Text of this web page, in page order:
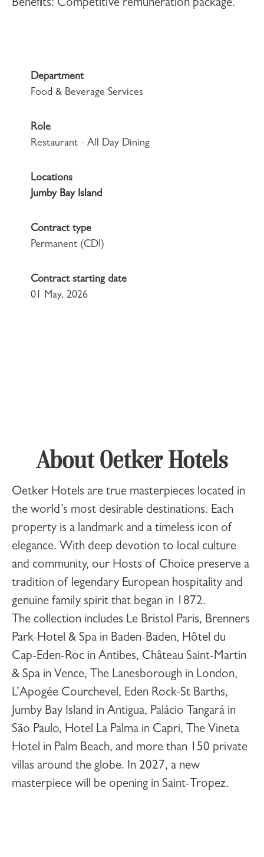
Benefits: Competitive remuneration package.
Department
Food & Beverage Services
Role
Restaurant - All Day Dining
Locations
Jumby Bay Island
Contract type
Permanent (CDI)
Contract starting date
01 May, 2026
About Oetker Hotels
Oetker Hotels are true masterpieces located in
the world’s most desirable destinations. Each
property is a landmark and a timeless icon of
elegance. With deep devotion to local culture
and community, our Hosts of Choice preserve a
tradition of legendary European hospitality and
genuine family spirit that began in 1872.
The collection includes Le Bristol Paris, Brenners
Park-Hotel & Spa in Baden-Baden, Hôtel du
Cap-Eden-Roc in Antibes, Château Saint-Martin
& Spa in Vence, The Lanesborough in London,
L’Apogée Courchevel, Eden Rock-St Barths,
Jumby Bay Island in Antigua, Palácio Tangará in
São Paulo, Hotel La Palma in Capri, The Vineta
Hotel in Palm Beach, and more than 150 private
villas around the globe. In 2027, a new
masterpiece will be opening in Saint-Tropez.